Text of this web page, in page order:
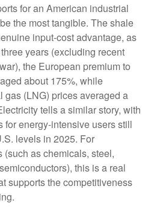
for an American industrial
the most tangible. The shale
input-cost advantage, as
years (excluding recent
the European premium to
about 175%, while
(LNG) prices averaged a
tells a similar story, with
for energy-intensive users still
levels in 2025. For
as chemicals, steel,
this is a real
supports the competitiveness